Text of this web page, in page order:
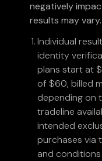
negatively
results may vary.
Individual
identity
plans start at
of $60, billed
depending on
tradeline
intended
purchases via
and conditions